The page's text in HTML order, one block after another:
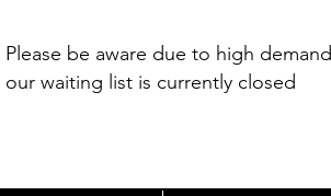
Please be aware due to high demand
our waiting list is currently closed